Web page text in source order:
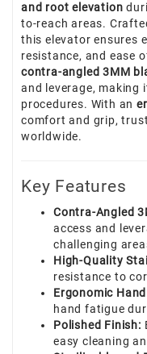
and root elevation
to-reach areas.
this elevator ensures
resistance, and ease
contra-angled 3MM
and leverage, making
procedures. With an
comfort and grip,
worldwide.
Key Features
Contra-Angled
access and
challenging
High-Quality
resistance to
Ergonomic
hand fatigue
Polished Finish:
easy cleaning